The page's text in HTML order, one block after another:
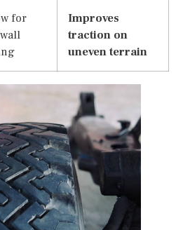
for
Improves
traction on
uneven terrain